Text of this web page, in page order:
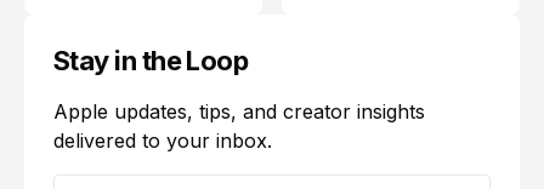
Stay in the Loop
Apple updates, tips, and creator insights
delivered to your inbox.